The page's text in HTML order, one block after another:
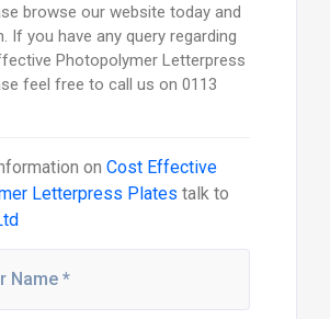
browse our website today and
If you have any query regarding
Photopolymer Letterpress
feel free to call us on 0113
on Cost Effective
Letterpress Plates talk to